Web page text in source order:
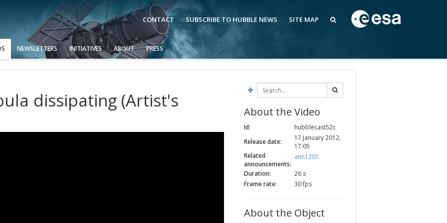
CONTACT SUBSCRIBE TO HUBBLE NEWS SITE MAP
NEWSLETTERS INITIATIVES ABOUT PRESS
dissipating (Artist's
About the Video
Id:
hubblecast52c
Release date:
17 January 2012,
17:05
Related
announcements:
ann1201
Duration:
26 s
Frame rate:
30 fps
About the Object